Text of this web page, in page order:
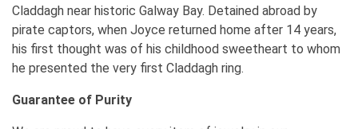
Claddagh near historic Galway Bay. Detained abroad by
pirate captors, when Joyce returned home after 14 years,
his first thought was of his childhood sweetheart to whom
he presented the very first Claddagh ring.
Guarantee of Purity